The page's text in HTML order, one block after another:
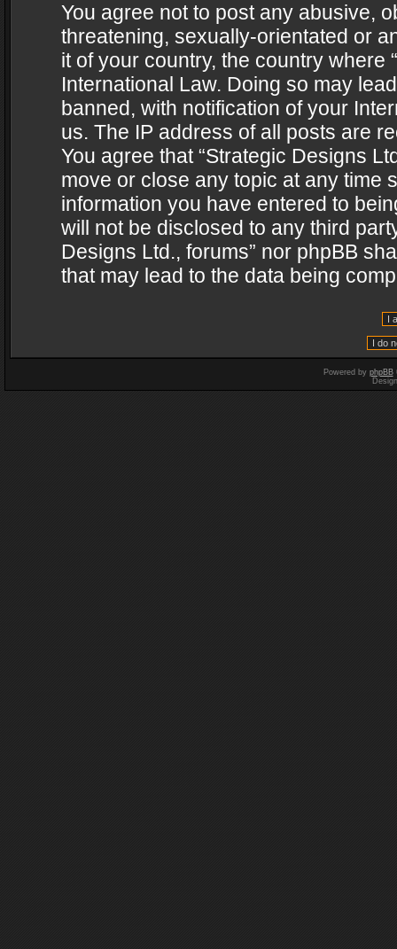
You agree not to post any abusive,
threatening, sexually-orientated or
it of your country, the country where
International Law. Doing so may
banned, with notification of your
us. The IP address of all posts are
You agree that “Strategic Designs
move or close any topic at any time
information you have entered to
will not be disclosed to any third
Designs Ltd., forums” nor phpBB
that may lead to the data being
Powered by phpBB